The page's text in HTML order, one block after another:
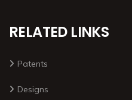
RELATED LINKS
Patents
Designs